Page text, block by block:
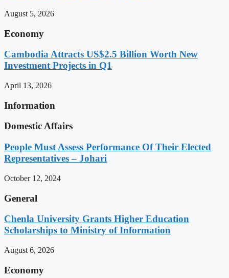
August 5, 2026
Economy
Cambodia Attracts US$2.5 Billion Worth New
Investment Projects in Q1
April 13, 2026
Information
Domestic Affairs
People Must Assess Performance Of Their Elected
Representatives – Johari
October 12, 2024
General
Chenla University Grants Higher Education
Scholarships to Ministry of Information
August 6, 2026
Economy